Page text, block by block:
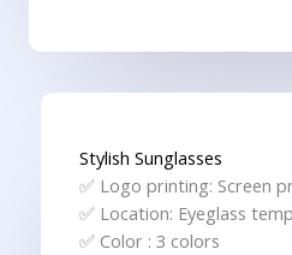
Stylish Sunglasses
✅ Logo printing: Screen
✅ Location: Eyeglass
✅ Color : 3 colors